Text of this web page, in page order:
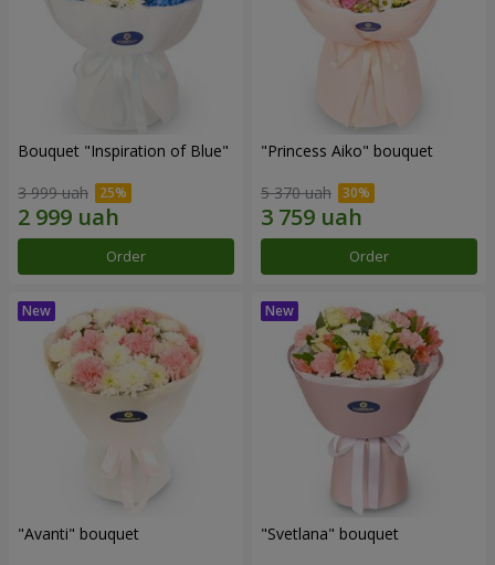
Bouquet "Inspiration of Blue"
3 999 uah
Order
"Princess Aiko" bouquet
5 370 uah
Order
"Avanti" bouquet "Svetlana" bouquet